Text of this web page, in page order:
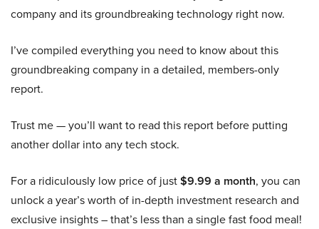
company and its groundbreaking technology right now.
I’ve compiled everything you need to know about this
groundbreaking company in a detailed, members-only
report.
Trust me — you’ll want to read this report before putting
another dollar into any tech stock.
For a ridiculously low price of just$9.99 a month, you can
unlock a year’s worth of in-depth investment research and
exclusive insights – that’s less than a single fast food meal!